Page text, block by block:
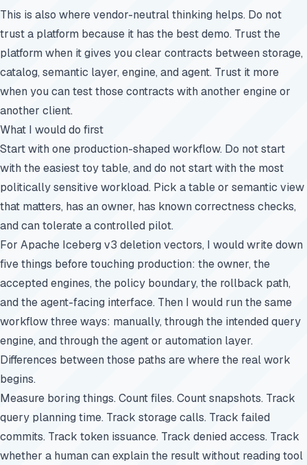
This is also where vendor-neutral thinking helps. Do not
trust a platform because it has the best demo. Trust the
platform when it gives you clear contracts between storage,
catalog, semantic layer, engine, and agent. Trust it more
when you can test those contracts with another engine or
another client.
What I would do first
Start with one production-shaped workflow. Do not start
with the easiest toy table, and do not start with the most
politically sensitive workload. Pick a table or semantic view
that matters, has an owner, has known correctness checks,
and can tolerate a controlled pilot.
For Apache Iceberg v3 deletion vectors, I would write down
five things before touching production: the owner, the
accepted engines, the policy boundary, the rollback path,
and the agent-facing interface. Then I would run the same
workflow three ways: manually, through the intended query
engine, and through the agent or automation layer.
Differences between those paths are where the real work
begins.
Measure boring things. Count files. Count snapshots. Track
query planning time. Track storage calls. Track failed
commits. Track token issuance. Track denied access. Track
whether a human can explain the result without reading tool